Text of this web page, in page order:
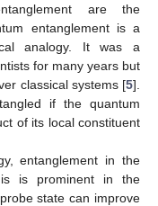
are the
entanglement is a
analogy. It was a
for many years but
classical systems [5].
if the quantum
of its local constituent
entanglement in the
is prominent in the
state can improve